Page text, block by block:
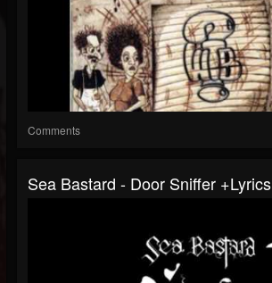
Comments
Sea Bastard - Door Sniffer +lyrics